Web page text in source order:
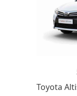
Toyota